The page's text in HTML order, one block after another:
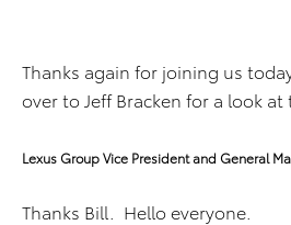
Thanks again for joining us
over to Jeff Bracken for a look at
Lexus Group Vice President and General
Thanks Bill. Hello everyone.